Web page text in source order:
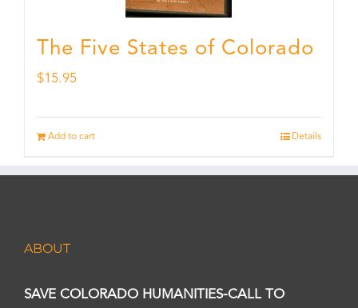
The Five States of Colorado
$15.95
Add to cart Details
ABOUT
SAVE COLORADO HUMANITIES-CALL TO